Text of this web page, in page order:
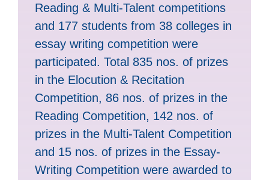
Reading & Multi-Talent competitions
and 177 students from 38 colleges in
essay writing competition were
participated. Total 835 nos. of prizes
in the Elocution & Recitation
Competition, 86 nos. of prizes in the
Reading Competition, 142 nos. of
prizes in the Multi-Talent Competition
and 15 nos. of prizes in the Essay-
Writing Competition were awarded to